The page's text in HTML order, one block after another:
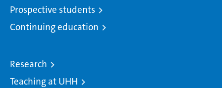
Prospective students
Continuing education
Research
Teaching at UHH